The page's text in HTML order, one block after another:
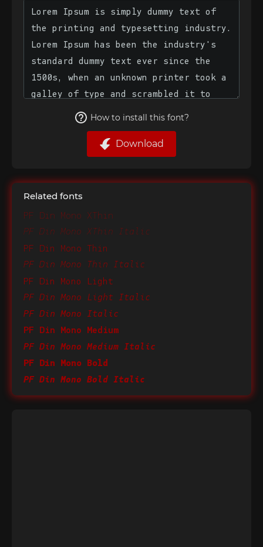
How to install this font?
Download
Related fonts
PF Din Mono XThin
PF Din Mono XThin Italic
PF Din Mono Thin
PF Din Mono Thin Italic
PF Din Mono Light
PF Din Mono Light Italic
PF Din Mono Italic
PF Din Mono Medium
PF Din Mono Medium Italic
PF Din Mono Bold
PF Din Mono Bold Italic